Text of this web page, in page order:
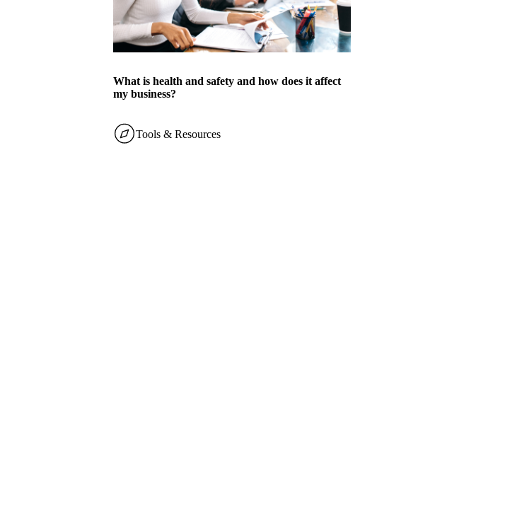
What is health and safety and how does it affect
my business?
Tools & Resources